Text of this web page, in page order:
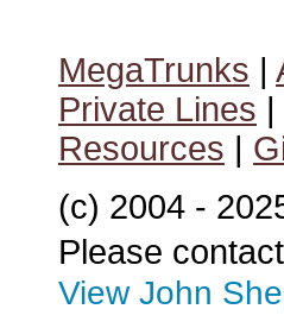
MegaTrunks |
Private Lines |
Resources |
(c) 2004 -
Please
View John